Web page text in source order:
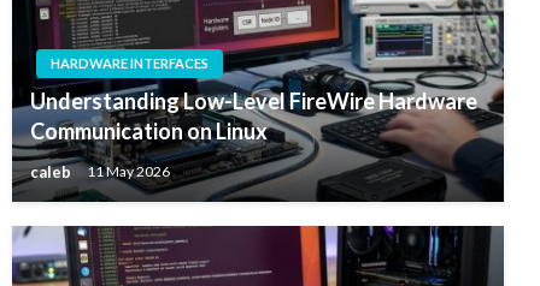
HARDWARE INTERFACES
Understanding Low-Level FireWire Hardware
Communication on Linux
caleb 11 May 2026